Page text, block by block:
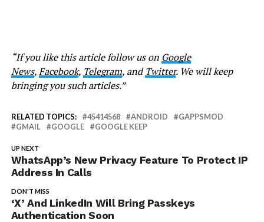
“If you like this article follow us on Google
News,Facebook, Telegram, andTwitter. We will keep
bringing you such articles.”
RELATED TOPICS: 45414568 ANDROID
GAPPSMOD
GMAIL
GOOGLE GOOGLE KEEP
UP NEXT
WhatsApp’s New Privacy Feature To Protect IP
Address In Calls
DON'T MISS
‘X’ And LinkedIn Will Bring Passkeys
Authentication Soon